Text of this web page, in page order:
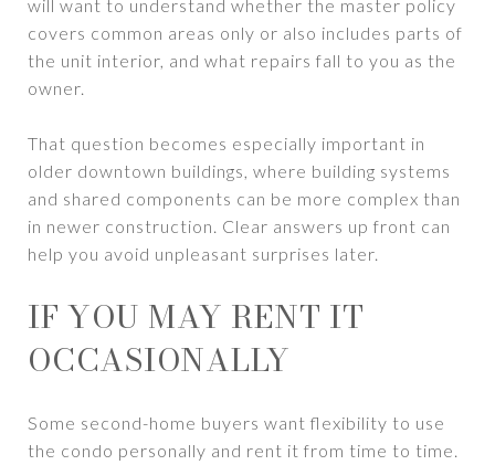
will want to understand whether the master policy
covers common areas only or also includes parts of
the unit interior, and what repairs fall to you as the
owner.
That question becomes especially important in
older downtown buildings, where building systems
and shared components can be more complex than
in newer construction. Clear answers up front can
help you avoid unpleasant surprises later.
IF YOU MAY RENT IT
OCCASIONALLY
Some second-home buyers want flexibility to use
the condo personally and rent it from time to time.